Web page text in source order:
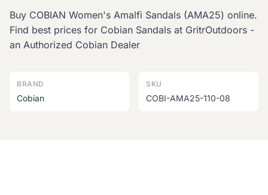
Buy COBIAN Women's Amalfi Sandals (AMA25) online.
Find best prices for Cobian Sandals at GritrOutdoors -
an Authorized Cobian Dealer
BRAND
Cobian
SKU
COBI-AMA25-110-08